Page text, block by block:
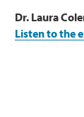
Dr. Laura
Listen to the